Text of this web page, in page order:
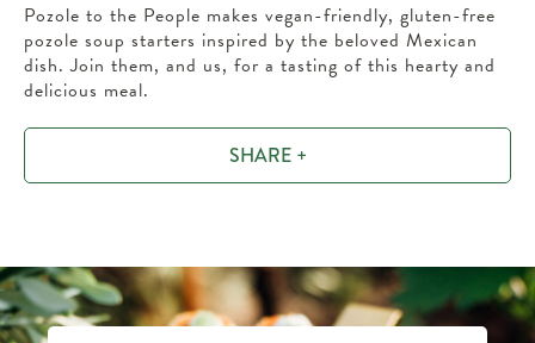
Pozole to the People makes vegan-friendly, gluten-free
pozole soup starters inspired by the beloved Mexican
dish. Join them, and us, for a tasting of this hearty and
delicious meal.
SHARE +